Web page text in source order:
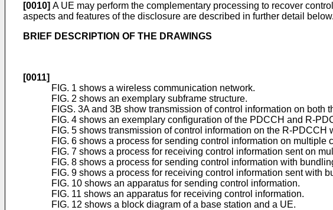
[0010] A UE may perform the complementary processing to recover
aspects and features of the disclosure are described in further detail below.
BRIEF DESCRIPTION OF THE DRAWINGS
[0011]
FIG. 1 shows a wireless communication network.
FIG. 2 shows an exemplary subframe structure.
FIGS. 3A and 3B show transmission of control information on
FIG. 4 shows an exemplary configuration of the PDCCH and R-
FIG. 5 shows transmission of control information on the R-PDCCH
FIG. 6 shows a process for sending control information on multiple
FIG. 7 shows a process for receiving control information sent on
FIG. 8 shows a process for sending control information with
FIG. 9 shows a process for receiving control information sent with
FIG. 10 shows an apparatus for sending control information.
FIG. 11 shows an apparatus for receiving control information.
FIG. 12 shows a block diagram of a base station and a UE.